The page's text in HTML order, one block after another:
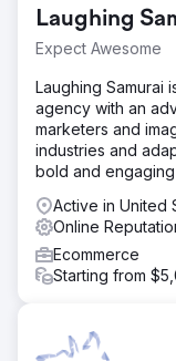
Laughing
Expect Awesome
Laughing Samurai
agency with an
marketers and
industries and
bold and
Active in United
Online
Ecommerce
Starting from